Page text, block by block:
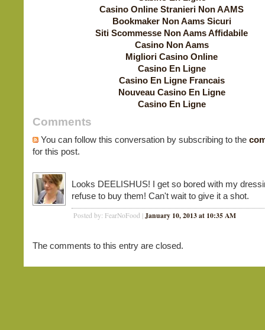
Casino Online Stranieri Non AAMS
Bookmaker Non Aams Sicuri
Siti Scommesse Non Aams Affidabile
Casino Non Aams
Migliori Casino Online
Casino En Ligne
Casino En Ligne Francais
Nouveau Casino En Ligne
Casino En Ligne
Comments
You can follow this conversation by subscribing to the
for this post.
Looks DEELISHUS! I get so bored with my
refuse to buy them! Can't wait to give it a shot.
Posted by: FearNoFood | January 10, 2013 at 10:35 AM
The comments to this entry are closed.